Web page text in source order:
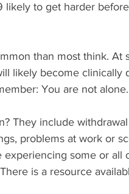
likely to get harder
than most think. At
likely become clinically
You are not alone.
They include
problems at work or
experiencing some or all
is a resource